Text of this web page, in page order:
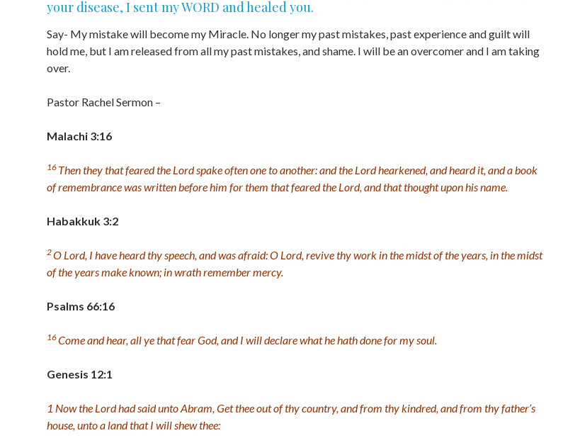
your disease, I sent my WORD and healed you.
Say- My mistake will become my Miracle. No longer my past mistakes, past experience and guilt will
hold me, but I am released from all my past mistakes, and shame. I will be an overcomer and I am taking
over.
Pastor Rachel Sermon –
Malachi 3:16
16 Then they that feared the Lordspake often one to another: and the Lordhearkened, and heard it, and a book
of remembrance was written before him for them that feared the Lord, and that thought upon his name.
Habakkuk 3:2
2O Lord, I have heard thy speech, and was afraid: O Lord, revive thy work in the midst of the years, in the midst
of the years make known; in wrath remember mercy.
Psalms 66:16
16Come and hear, all ye that fear God, and I will declare what he hath done for my soul.
Genesis 12:1
1 Now the Lordhad said unto Abram, Get thee out of thy country, and from thy kindred, and from thy father’s
house, unto a land that I will shew thee: